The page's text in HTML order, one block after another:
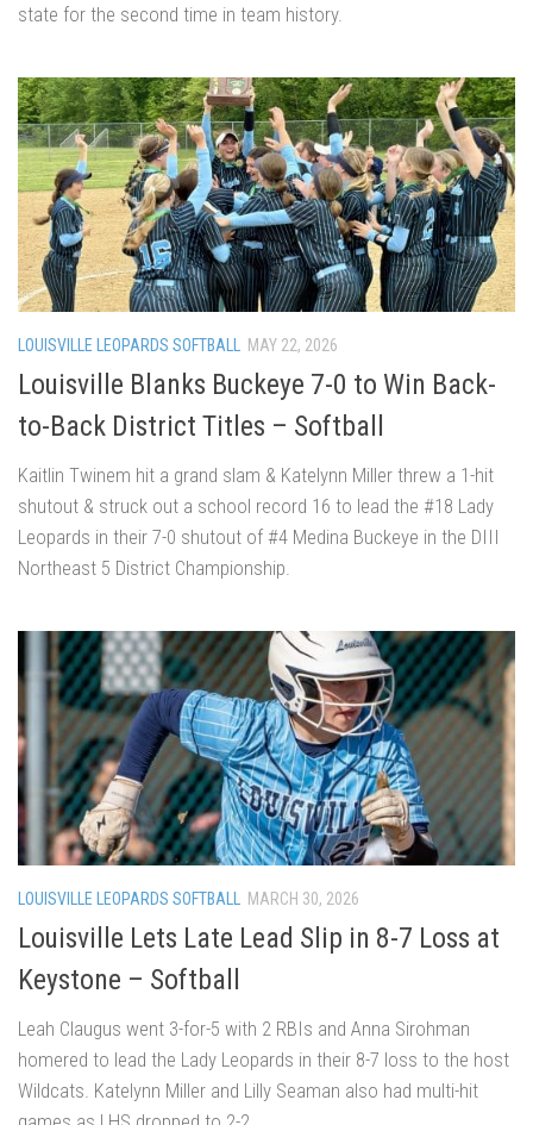
state for the second time in team history.
LOUISVILLE LEOPARDS SOFTBALL MAY 22, 2026
Louisville Blanks Buckeye 7-0 to Win Back-
to-Back District Titles – Softball
Kaitlin Twinem hit a grand slam & Katelynn Miller threw a 1-hit
shutout & struck out a school record 16 to lead the #18 Lady
Leopards in their 7-0 shutout of #4 Medina Buckeye in the DIII
Northeast 5 District Championship.
LOUISVILLE LEOPARDS SOFTBALL MARCH 30, 2026
Louisville Lets Late Lead Slip in 8-7 Loss at
Keystone – Softball
Leah Claugus went 3-for-5 with 2 RBIs and Anna Sirohman
homered to lead the Lady Leopards in their 8-7 loss to the host
Wildcats. Katelynn Miller and Lilly Seaman also had multi-hit